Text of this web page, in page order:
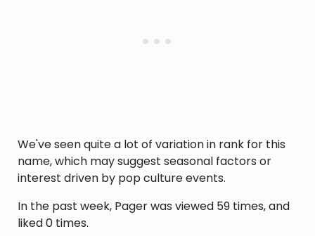
We've seen quite a lot of variation in rank for this
name, which may suggest seasonal factors or
interest driven by pop culture events.
In the past week, Pager was viewed 59 times, and
liked 0 times.